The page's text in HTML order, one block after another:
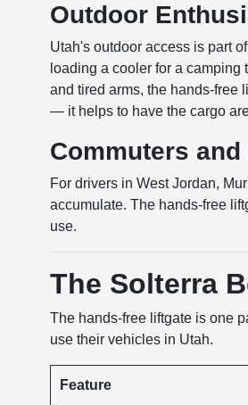
Outdoor
Utah's outdoor access is part
loading a cooler for a
and tired arms, the hands-free
— it helps to have the cargo
Commuters
For drivers in West Jordan,
accumulate. The hands-free
use.
The Solterra
The hands-free liftgate is one
use their vehicles in Utah.
Feature